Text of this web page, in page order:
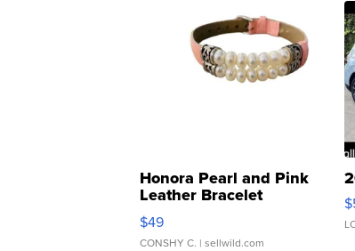
Honora Pearl and Pink
Leather Bracelet
Adjustable Buckle Clo...
$49
CONSHY C. | sellwild.com